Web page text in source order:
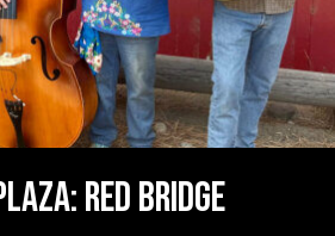
RED BRIDGE